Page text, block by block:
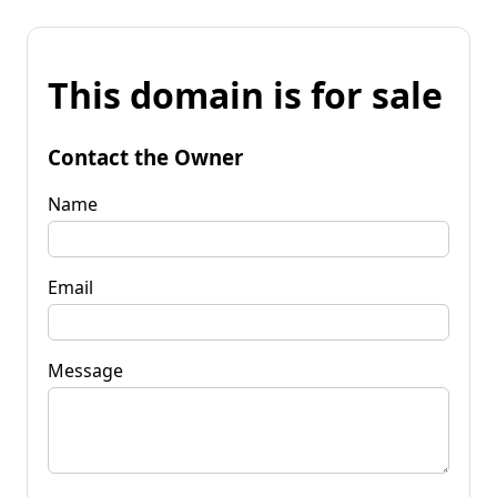
This domain is for sale
Contact the Owner
Name
Email
Message